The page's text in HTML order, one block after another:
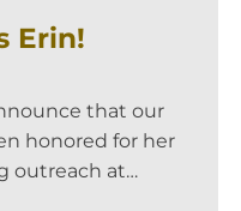
Erin!
that our
honored for her
outreach at…